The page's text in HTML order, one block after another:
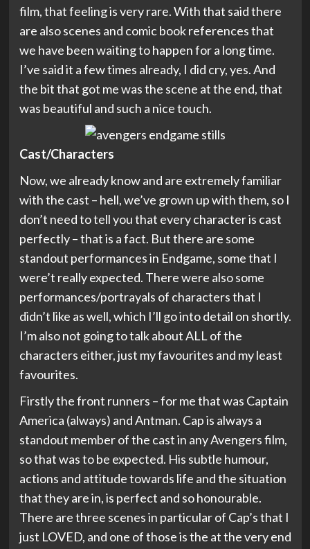
film, that feeling is very rare. With that said there
are also scenes and comic book references that
we have been waiting to happen for a long time.
I’ve said it a few times already, I did cry, yes. And
the bit that got me was the scene at the end, that
was beautiful and such a nice touch.
Cast/Characters
Now, we already know and are extremely familiar
with the cast – hell, we’ve grown up with them, so I
don’t need to tell you that every character is cast
perfectly – that is a fact. But there are some
standout performances in Endgame, some that I
were’t really expected. There were also some
performances/portrayals of characters that I
didn’t like as well, which I’ll go into detail on shortly.
I’m also not going to talk about ALL of the
characters either, just my favourites and my least
favourites.
Firstly the front runners – for me that was Captain
America (always) and Antman. Cap is always a
standout member of the cast in any Avengers film,
so that was to be expected. His subtle humour,
actions and attitude towards life and the situation
that they are in, is perfect and so honourable.
There are three scenes in particular of Cap’s that I
just LOVED, and one of those is the at the very end